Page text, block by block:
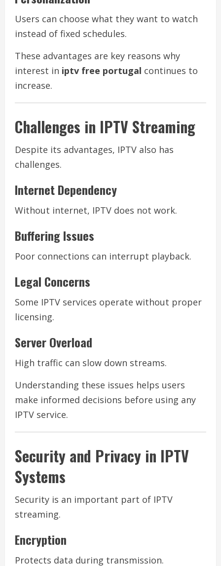
Users can choose what they want to watch
instead of fixed schedules.
These advantages are key reasons why
interest in iptv free portugal continues to
increase.
Challenges in IPTV Streaming
Despite its advantages, IPTV also has
challenges.
Internet Dependency
Without internet, IPTV does not work.
Buffering Issues
Poor connections can interrupt playback.
Legal Concerns
Some IPTV services operate without proper
licensing.
Server Overload
High traffic can slow down streams.
Understanding these issues helps users
make informed decisions before using any
IPTV service.
Security and Privacy in IPTV
Systems
Security is an important part of IPTV
streaming.
Encryption
Protects data during transmission.